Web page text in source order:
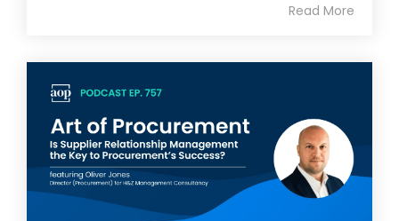
Read More